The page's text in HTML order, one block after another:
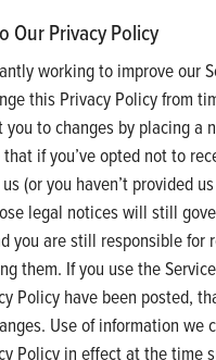
Our Privacy Policy
working to improve our
this Privacy Policy from
to changes by placing a
if you’ve opted not to
(or you haven’t provided
legal notices will still
you are still responsible for
them. If you use the
Policy have been posted,
Use of information we
Policy in effect at the time